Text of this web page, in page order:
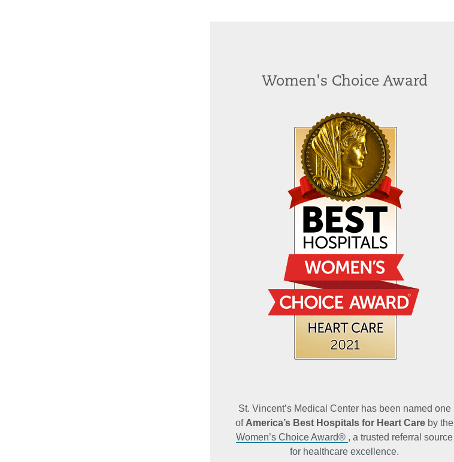
Women's Choice Award
St. Vincent’s Medical Center has been named one
of America’s Best Hospitals for Heart Care by the
Women’s Choice Award® , a trusted referral source
for healthcare excellence.